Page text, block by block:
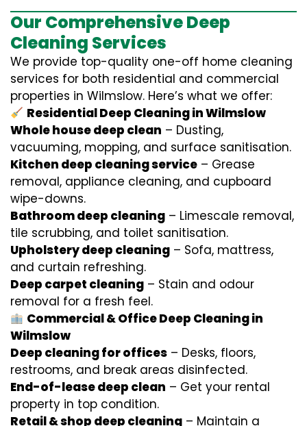
Our Comprehensive Deep
Cleaning Services
We provide top-quality one-off home cleaning
services for both residential and commercial
properties in Wilmslow. Here’s what we offer:
Residential Deep Cleaning in Wilmslow
Whole house deep clean – Dusting,
vacuuming, mopping, and surface sanitisation.
Kitchen deep cleaning service – Grease
removal, appliance cleaning, and cupboard
wipe-downs.
Bathroom deep cleaning – Limescale removal,
tile scrubbing, and toilet sanitisation.
Upholstery deep cleaning – Sofa, mattress,
and curtain refreshing.
Deep carpet cleaning – Stain and odour
removal for a fresh feel.
Commercial & Office Deep Cleaning in
Wilmslow
Deep cleaning for offices – Desks, floors,
restrooms, and break areas disinfected.
End-of-lease deep clean – Get your rental
property in top condition.
Retail & shop deep cleaning – Maintain a